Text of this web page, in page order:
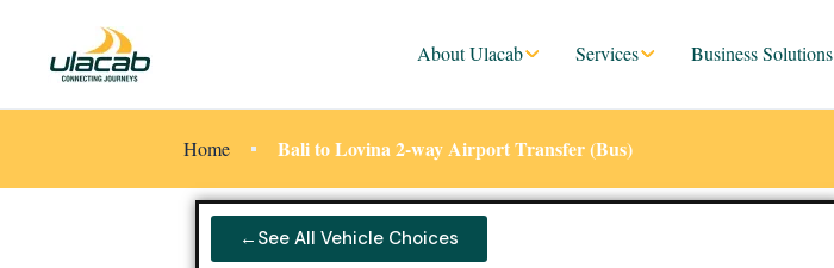
About Ulacab Services Business Solutions
Home Bali to Lovina 2-way Airport Transfer (Bus)
←See All Vehicle Choices